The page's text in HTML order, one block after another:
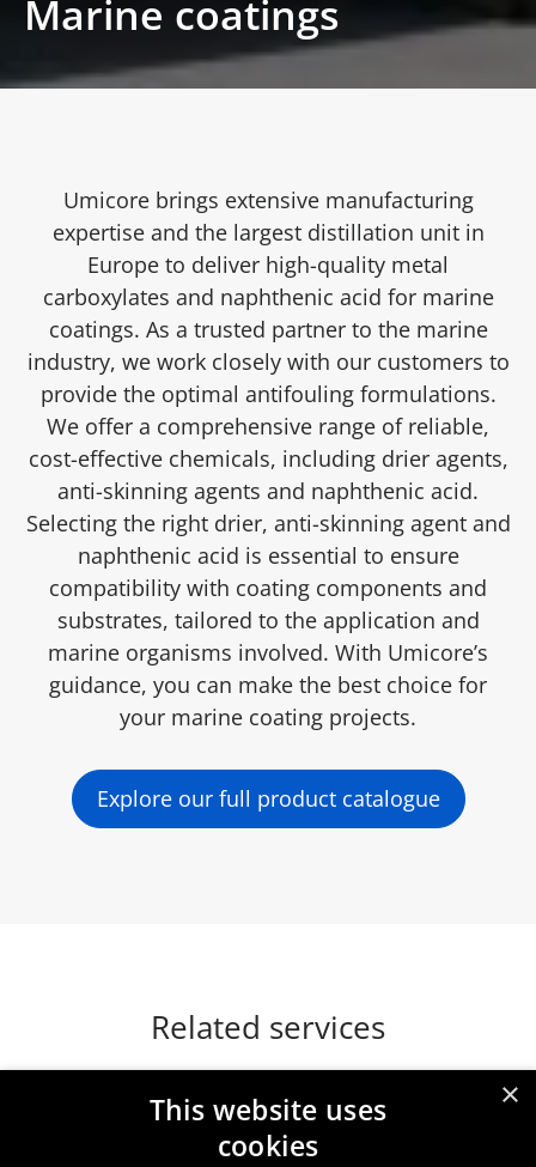
Marine coatings
Umicore brings extensive manufacturing
expertise and the largest distillation unit in
Europe to deliver high-quality metal
carboxylates and naphthenic acid for marine
coatings. As a trusted partner to the marine
industry, we work closely with our customers to
provide the optimal antifouling formulations.
We offer a comprehensive range of reliable,
cost-effective chemicals, including drier agents,
anti-skinning agents and naphthenic acid.
Selecting the right drier, anti-skinning agent and
naphthenic acid is essential to ensure
compatibility with coating components and
substrates, tailored to the application and
marine organisms involved. With Umicore’s
guidance, you can make the best choice for
your marine coating projects.
Explore our full product catalogue
Related services
×
This website uses
cookies